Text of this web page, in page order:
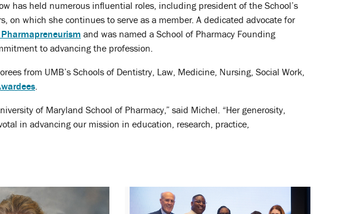
has held numerous influential roles, including president of the School’s
on which she continues to serve as a member. A dedicated advocate for
and was named a School of Pharmacy Founding
to advancing the profession.
from UMB’s Schools of Dentistry, Law, Medicine, Nursing, Social Work,
.
of Maryland School of Pharmacy,” said Michel. “Her generosity,
in advancing our mission in education, research, practice,